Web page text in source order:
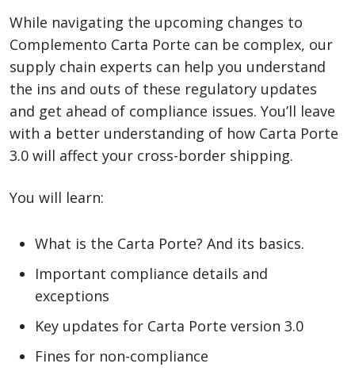
While navigating the upcoming changes to
Complemento Carta Porte can be complex, our
supply chain experts can help you understand
the ins and outs of these regulatory updates
and get ahead of compliance issues. You’ll leave
with a better understanding of how Carta Porte
3.0 will affect your cross-border shipping.
You will learn:
What is the Carta Porte? And its basics.
Important compliance details and
exceptions
Key updates for Carta Porte version 3.0
Fines for non-compliance